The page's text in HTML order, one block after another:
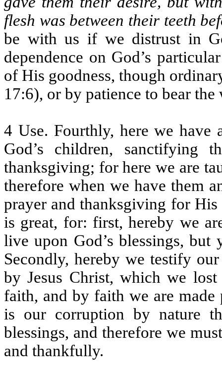
flesh was between their teeth
be with us if we distrust in
dependence on God’s
of His goodness, though
17:6), or by patience to bear the
4 Use. Fourthly, here we
God’s children, sanctifying
thanksgiving; for here we are
therefore when we have them
prayer and thanksgiving for His
is great, for: first, hereby we
live upon God’s blessings,
Secondly, hereby we testify
by Jesus Christ, which we
faith, and by faith we are made
is our corruption by nature
blessings, and therefore we
and thankfully.